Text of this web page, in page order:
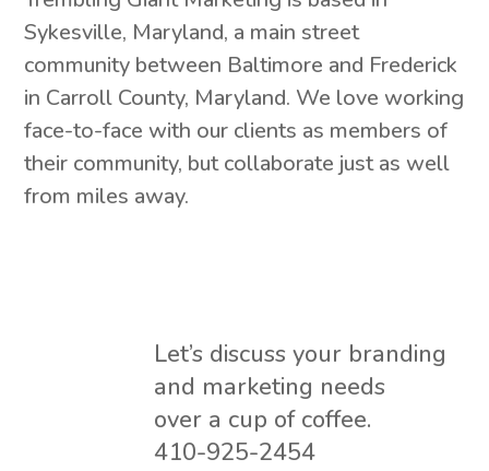
Sykesville, Maryland, a main street
community between Baltimore and Frederick
in Carroll County, Maryland. We love working
face-to-face with our clients as members of
their community, but collaborate just as well
from miles away.
Let’s discuss your branding
and marketing needs
over a cup of coffee.
410-925-2454